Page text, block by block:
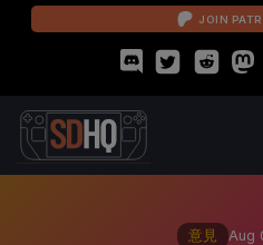
JOIN
意見 Aug